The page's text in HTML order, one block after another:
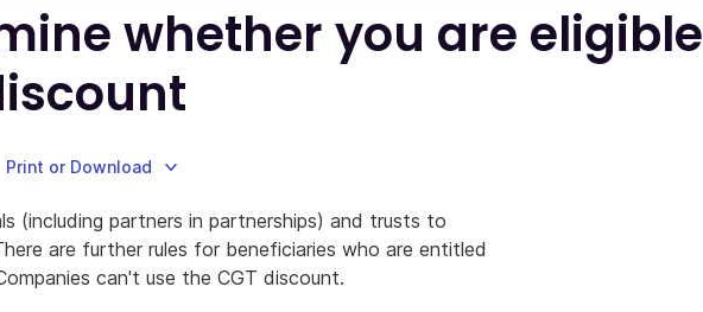
whether you are eligible
Print or Download
(including partners in partnerships) and trusts to
are further rules for beneficiaries who are entitled
can't use the CGT discount.